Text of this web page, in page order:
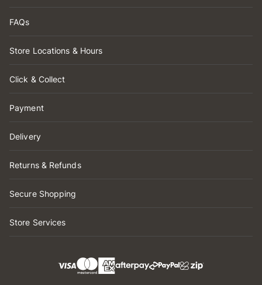
FAQs
Store Locations & Hours
Click & Collect
Payment
Delivery
Returns & Refunds
Secure Shopping
Store Services